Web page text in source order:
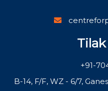
+91-
B-14, F/F, WZ - 6/7,